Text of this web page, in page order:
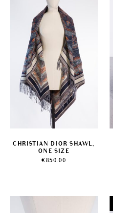
CHRISTIAN DIOR SHAWL,
ONE SIZE
€850.00